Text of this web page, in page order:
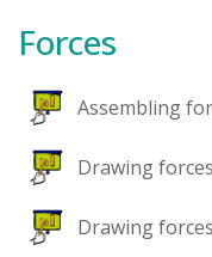
Forces
Assembling
Drawing
Drawing